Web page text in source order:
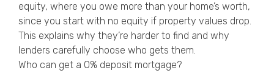
equity, where you owe more than your home’s worth,
since you start with no equity if property values drop.
This explains why they’re harder to find and why
lenders carefully choose who gets them.
Who can get a 0% deposit mortgage?